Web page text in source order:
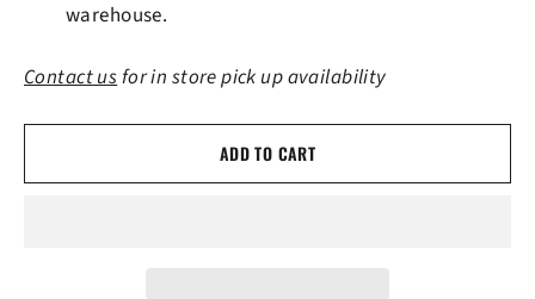
warehouse.
Contact usfor in store pick up availability
ADD TO CART